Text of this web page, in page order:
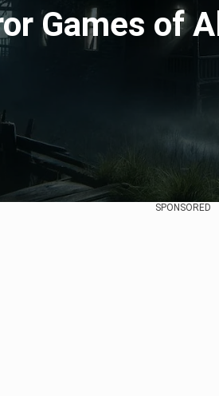
Games of
SPONSORED